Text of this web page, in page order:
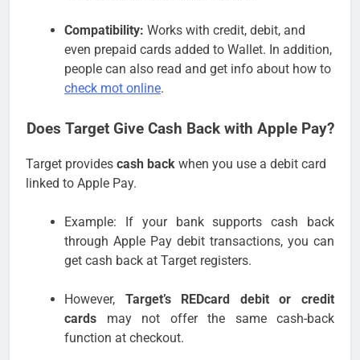
Compatibility: Works with credit, debit, and
even prepaid cards added to Wallet. In addition,
people can also read and get info about how to
check mot online.
Does Target Give Cash Back with Apple Pay?
Target provides cash back when you use a debit card
linked to Apple Pay.
Example: If your bank supports cash back
through Apple Pay debit transactions, you can
get cash back at Target registers.
However, Target’s REDcard debit or credit
cards may not offer the same cash-back
function at checkout.